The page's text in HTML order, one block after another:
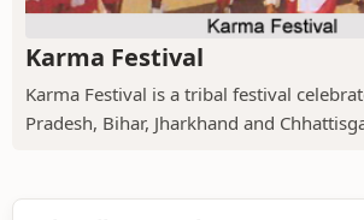
Karma Festival
Karma Festival is a tribal festival
Pradesh, Bihar, Jharkhand and